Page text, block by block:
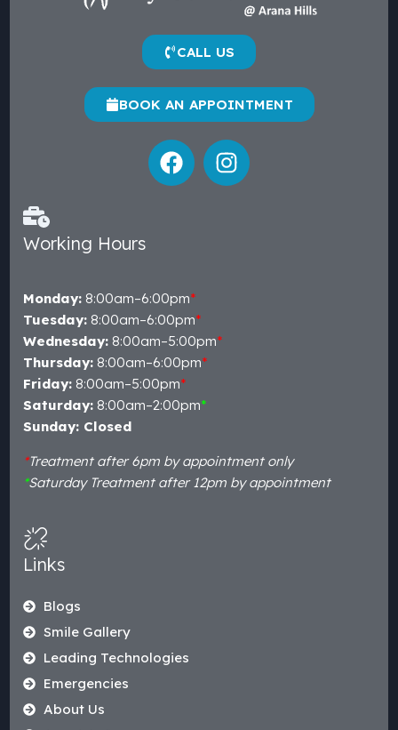
CALL US
BOOK AN APPOINTMENT
Working Hours
Monday: 8:00am–6:00pm*
Tuesday: 8:00am–6:00pm*
Wednesday: 8:00am–5:00pm*
Thursday: 8:00am–6:00pm*
Friday: 8:00am–5:00pm*
Saturday: 8:00am–2:00pm*
Sunday: Closed
*Treatment after 6pm by appointment only
*Saturday Treatment after 12pm by appointment
Links
Blogs
Smile Gallery
Leading Technologies
Emergencies
About Us